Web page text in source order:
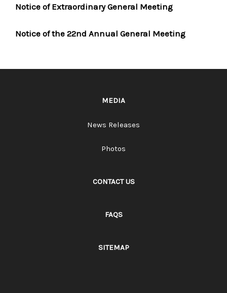
Notice of Extraordinary General Meeting
Notice of the 22nd Annual General Meeting
MEDIA
News Releases
Photos
CONTACT US
FAQS
SITEMAP